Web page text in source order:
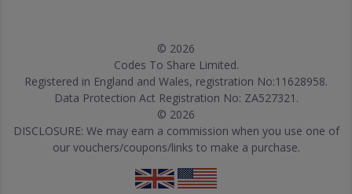
© 2026
Codes To Share Limited.
Registered in England and Wales, registration No:11628958.
Data Protection Act Registration No: ZA527321.
© 2026
DISCLOSURE: We may earn a commission when you use one of
our vouchers/coupons/links to make a purchase.